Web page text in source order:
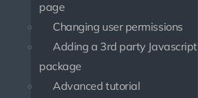
page
Changing user permissions
Adding a 3rd party Javascript
package
Advanced tutorial